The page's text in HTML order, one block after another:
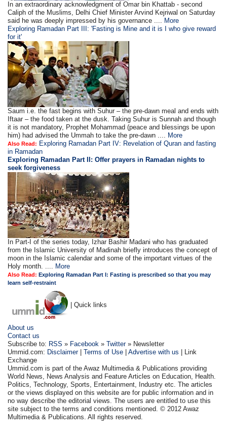
In an extraordinary acknowledgment of Omar bin Khattab - second
Caliph of the Muslims, Delhi Chief Minister Arvind Kejriwal on Saturday
said he was deeply impressed by his governance .... More
Exploring Ramadan Part III: 'Fasting is Mine and it is I who give reward
for it'
Saum i.e. the fast begins with Suhur – the pre-dawn meal and ends with
Iftaar – the food taken at the dusk. Taking Suhur is Sunnah and though
it is not mandatory, Prophet Mohammad (peace and blessings be upon
him) had advised the Ummah to take the pre-dawn .... More
Also Read: Exploring Ramadan Part IV: Revelation of Quran and fasting
in Ramadan
Exploring Ramadan Part II:Offer prayers in Ramadan nights to
seek forgiveness
In Part-I of the series today, Izhar Bashir Madani who has graduated
from the Islamic University of Madinah briefly introduces the concept of
moon in the Islamic calendar and some of the important virtues of the
Holy month. .... More
Also Read:Exploring Ramadan Part I: Fasting is prescribed so that you may
learn self-restraint
| Quick links
About us
Contact us
Subscribe to: RSS » Facebook »Twitter» Newsletter
Ummid.com: Disclaimer|Terms of Use |Advertise with us | Link
Exchange
Ummid.com is part of the Awaz Multimedia & Publications providing
World News, News Analysis and Feature Articles on Education, Health.
Politics, Technology, Sports, Entertainment, Industry etc. The articles
or the views displayed on this website are for public information and in
no way describe the editorial views. The users are entitled to use this
site subject to the terms and conditions mentioned. © 2012 Awaz
Multimedia & Publications. All rights reserved.